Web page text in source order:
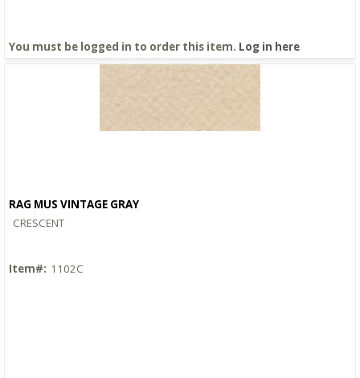
You must be logged in to order this item. Log in here
RAG MUS VINTAGE GRAY
CRESCENT
Item#: 1102C